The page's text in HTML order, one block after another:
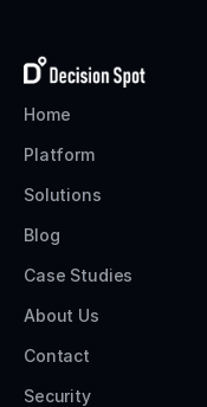
Home
Platform
Solutions
Blog
Case Studies
About Us
Contact
Security